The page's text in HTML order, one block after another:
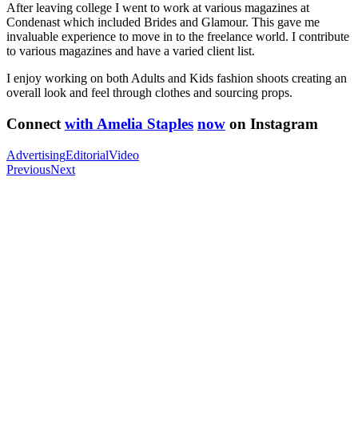
After leaving college I went to work at various magazines at
Condenast which included Brides and Glamour. This gave me
invaluable experience to move in to the freelance world. I contribute
to various magazines and have a varied client list.
I enjoy working on both Adults and Kids fashion shoots creating an
overall look and feel through clothes and sourcing props.
Connect with Amelia Staples now on Instagram
AdvertisingEditorialVideo
PreviousNext